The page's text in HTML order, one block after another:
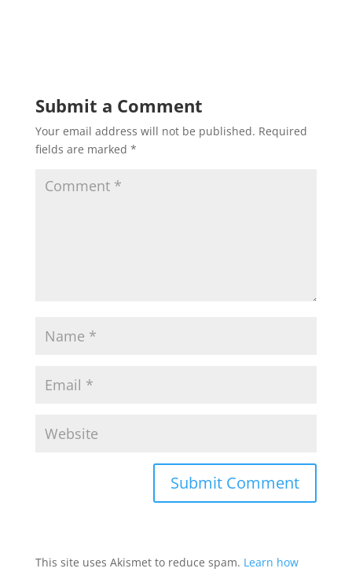
Submit a Comment
Your email address will not be published. Required
fields are marked *
This site uses Akismet to reduce spam. Learn how